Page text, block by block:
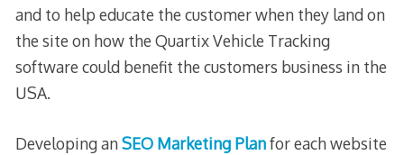
and to help educate the customer when they land on
the site on how the Quartix Vehicle Tracking
software could benefit the customers business in the
USA.
Developing anSEO Marketing Planfor each website